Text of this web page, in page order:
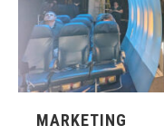
MARKETING